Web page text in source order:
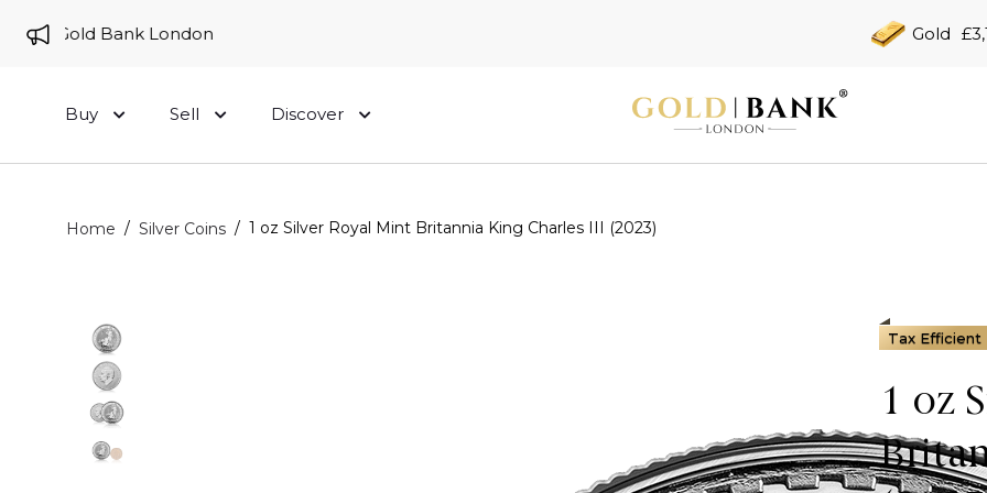
to Gold Bank London Gold
Buy Sell Discover
Home / Silver Coins / 1 oz Silver Royal Mint Britannia King Charles III (2023)
Tax Efficient
1 oz